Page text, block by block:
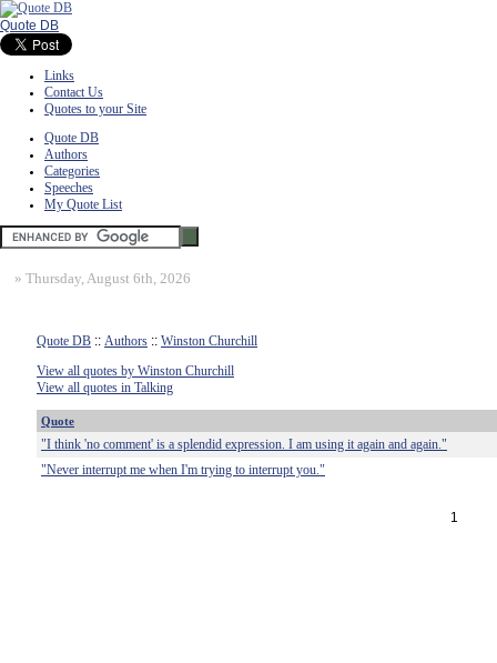
Quote DB
Links
Contact Us
Quotes to your Site
Quote DB
Authors
Categories
Speeches
My Quote List
» Thursday, August 6th, 2026
Quote DB :: Authors :: Winston Churchill
View all quotes by Winston Churchill
View all quotes in Talking
Quote
"I think 'no comment' is a splendid expression. I am using it again and again."
"Never interrupt me when I'm trying to interrupt you."
1